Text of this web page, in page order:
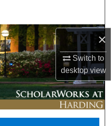
×
Switch to
desktopview
Network™